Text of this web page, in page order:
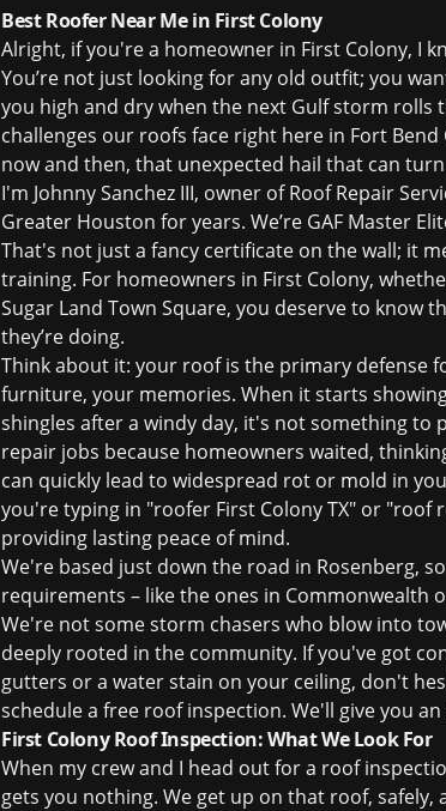
Best Roofer Near Me in First Colony
Alright, if you're a homeowner in First Colony, I
You’re not just looking for any old outfit; you
you high and dry when the next Gulf storm rolls
challenges our roofs face right here in Fort
now and then, that unexpected hail that can
I'm Johnny Sanchez III, owner of Roof Repair
Greater Houston for years. We’re GAF Master
That's not just a fancy certificate on the wall; it
training. For homeowners in First Colony,
Sugar Land Town Square, you deserve to know
they’re doing.
Think about it: your roof is the primary defense
furniture, your memories. When it starts
shingles after a windy day, it's not something
repair jobs because homeowners waited,
can quickly lead to widespread rot or mold in
you're typing in "roofer First Colony TX" or "roof
providing lasting peace of mind.
We're based just down the road in Rosenberg,
requirements – like the ones in Commonwealth
We're not some storm chasers who blow into
deeply rooted in the community. If you've got
gutters or a water stain on your ceiling, don't
schedule a free roof inspection. We'll give you
First Colony Roof Inspection: What We Look For
When my crew and I head out for a roof
gets you nothing. We get up on that roof,